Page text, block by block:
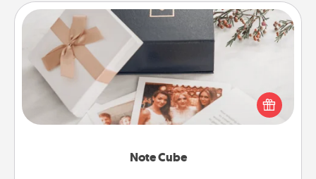
Note Cube
Note Cube
Here's a fun and memorable gift for those fluent in
several love languages.